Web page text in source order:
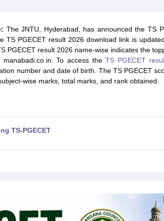
Weightage Questions JEE Main Inorganic
Advanced SyllabusJEE Advanced - A Complete
Paper PDFWBJEE 2025 Maths Question
15 Memory Based Questions PDF BITSAT Mock
April 16 Memory Based Questions PDFMHT
Preparation HandbookGATE 2027 Syllabus
Automobile EngineeringChemical Engineering
The JNTU, Hyderabad, has announced the TS
TS PGECET result 2026 download link is
PGECET result 2026 name-wise indicates the
manabadi.co.in. To access theTS PGECET
number and date of birth. The TS PGECET
wise marks, total marks, and rank obtained.
TS-PGECET